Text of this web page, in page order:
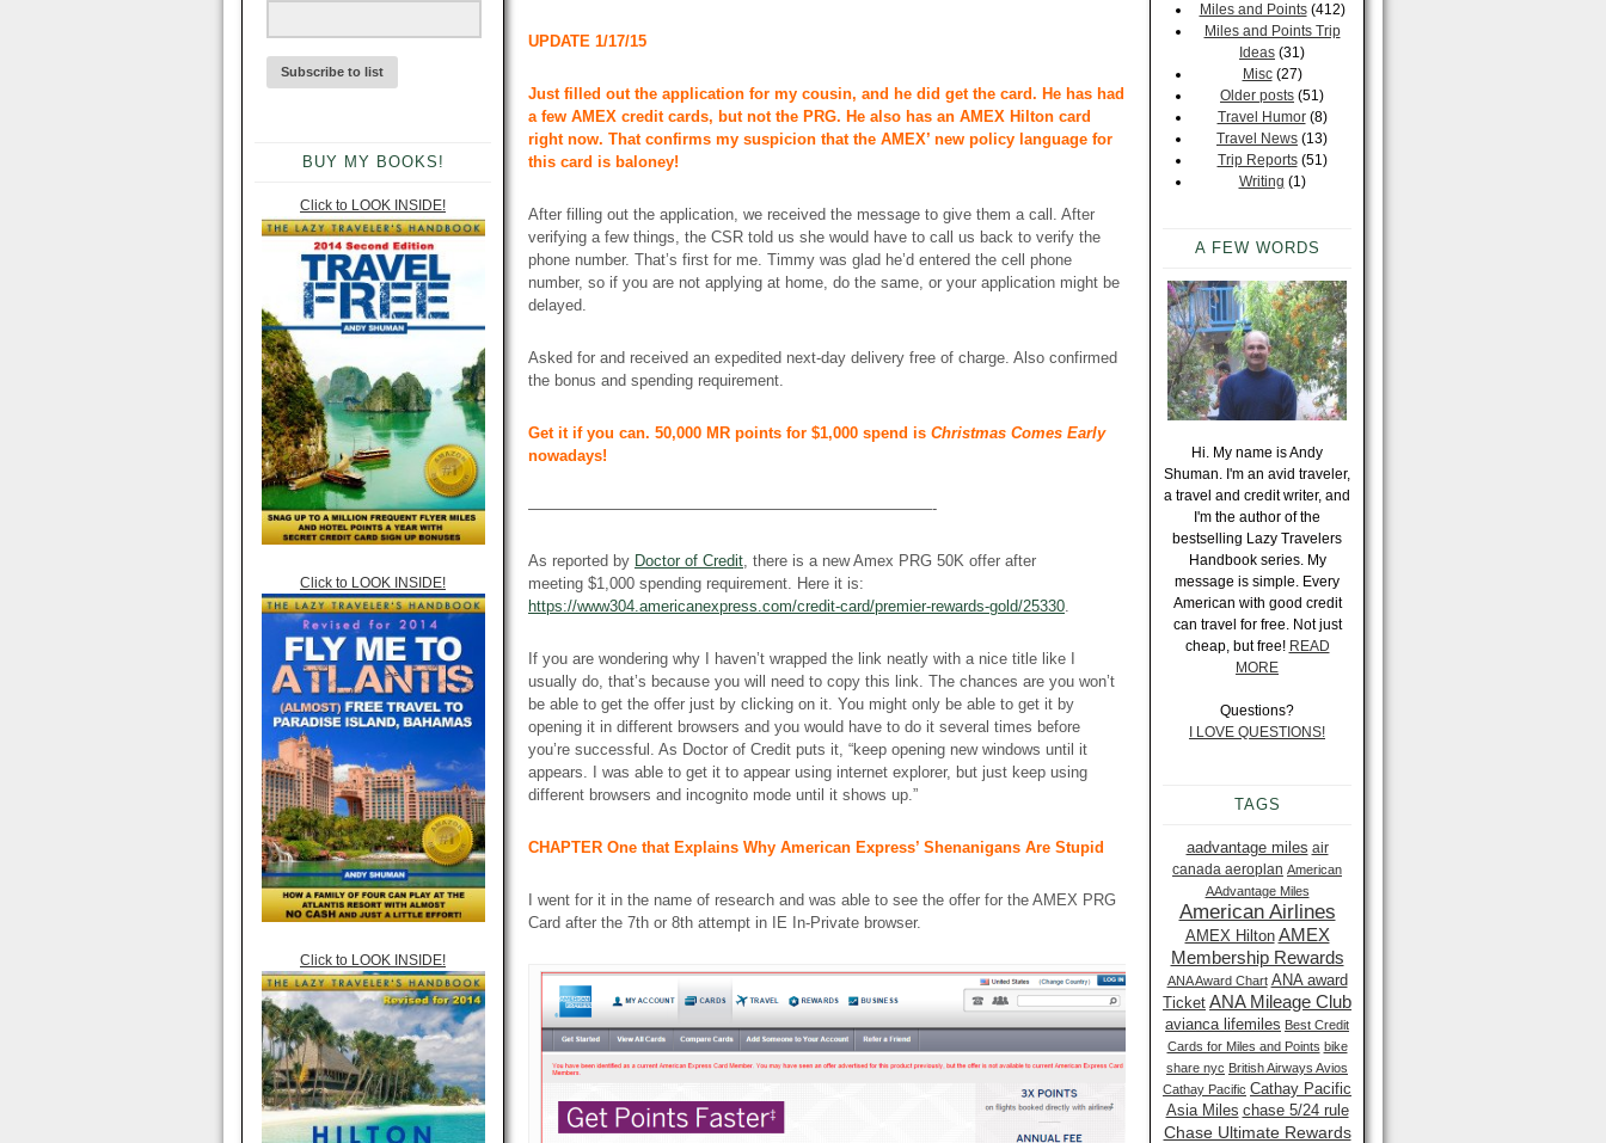
BUY MY BOOKS!
Click to LOOK INSIDE!
Click to LOOK INSIDE!
Click to LOOK INSIDE!
UPDATE 1/17/15
Just filled out the application for my cousin, and he did get the card. He has had
a few AMEX credit cards, but not the PRG. He also has an AMEX Hilton card
right now. That confirms my suspicion that the AMEX’ new policy language for
this card is baloney!
After filling out the application, we received the message to give them a call. After
verifying a few things, the CSR told us she would have to call us back to verify the
phone number. That’s first for me. Timmy was glad he’d entered the cell phone
number, so if you are not applying at home, do the same, or your application might be
delayed.
Asked for and received an expedited next-day delivery free of charge. Also confirmed
the bonus and spending requirement.
Get it if you can. 50,000 MR points for $1,000 spend is Christmas Comes Early
nowadays!
——————————————————————————-
As reported by Doctor of Credit, there is a new Amex PRG 50K offer after
meeting $1,000 spending requirement. Here it is:
https://www304.americanexpress.com/credit-card/premier-rewards-gold/25330.
If you are wondering why I haven’t wrapped the link neatly with a nice title like I
usually do, that’s because you will need to copy this link. The chances are you won’t
be able to get the offer just by clicking on it. You might only be able to get it by
opening it in different browsers and you would have to do it several times before
you’re successful. As Doctor of Credit puts it, “keep opening new windows until it
appears. I was able to get it to appear using internet explorer, but just keep using
different browsers and incognito mode until it shows up.”
CHAPTER One that Explains Why American Express’ Shenanigans Are Stupid
I went for it in the name of research and was able to see the offer for the AMEX PRG
Card after the 7th or 8th attempt in IE In-Private browser.
Miles and Points(412)
Miles and Points Trip
Ideas (31)
Misc(27)
Older posts (51)
Travel Humor(8)
Travel News (13)
Trip Reports(51)
Writing (1)
A FEW WORDS
Hi. My name is Andy
Shuman. I'm an avid traveler,
a travel and credit writer, and
I'm the author of the
bestselling Lazy Travelers
Handbook series. My
message is simple. Every
American with good credit
can travel for free. Not just
cheap, but free! READ
MORE
Questions?
I LOVE QUESTIONS!
TAGS
aadvantage miles air
canada aeroplan American
AAdvantage Miles
American Airlines
AMEX Hilton AMEX
Membership Rewards
ANA Award Chart ANA award
Ticket ANA Mileage Club
avianca lifemiles Best Credit
Cards for Miles and Points bike
share nyc British Airways Avios
Cathay Pacific Cathay Pacific
Asia Miles chase 5/24 rule
Chase Ultimate Rewards